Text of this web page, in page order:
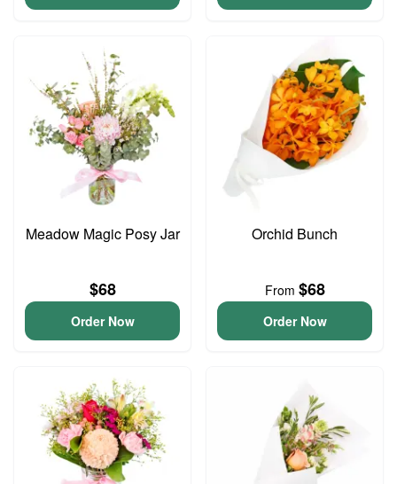
Meadow Magic Posy Jar
$68
Order Now
Orchid Bunch
From $68
Order Now